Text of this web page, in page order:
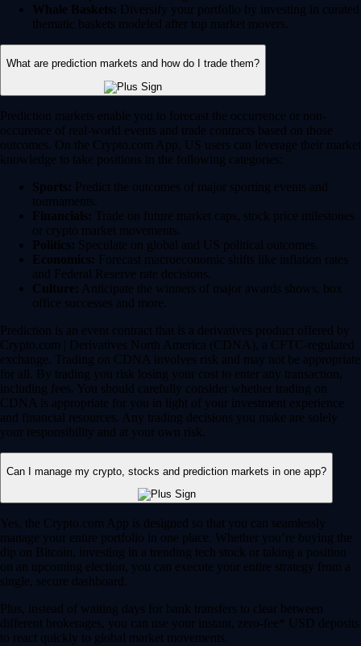
Whale Baskets: Diversify your portfolio by investing in curated
thematic baskets modeled after top market movers.
What are prediction markets and how do I trade them?
Prediction markets enable you to forecast the occurrence or non-
occurence of real-world events and trade contracts based on those
outcomes. On the Crypto.com App, US users can leverage their market
knowledge to take positions in the following categories:
Sports: Predict the outcomes of major sporting events and
tournaments.
Financials: Trade on future market caps, stock price milestones
or crypto market movements.
Politics: Speculate on global and US political outcomes.
Economics: Forecast macroeconomic shifts like inflation rates
and Federal Reserve rate decisions.
Culture: Anticipate the winners of major awards shows, box
office successes and more.
Prediction is an event contract that is a derivatives product offered by
Crypto.com | Derivatives North America (CDNA), a CFTC-regulated
exchange. Trading on CDNA involves risk and may not be appropriate
for all. By trading you risk losing your cost to enter any transaction,
including fees. You should carefully consider whether trading on
CDNA is appropriate for you in light of your investment experience
and financial resources. Any trading decisions you make are solely
your responsibility and at your own risk.
Can I manage my crypto, stocks and prediction markets in one app?
Yes, the Crypto.com App is designed so that you can seamlessly
manage your entire portfolio in one place. Whether you’re buying the
dip on Bitcoin, investing in a trending tech stock or taking a position
on an upcoming election, you can execute your entire strategy from a
single, secure dashboard.
Plus, instead of waiting days for bank transfers to clear between
different brokerages, you can use your instant, zero-fee* USD deposits
to react quickly to global market movements.